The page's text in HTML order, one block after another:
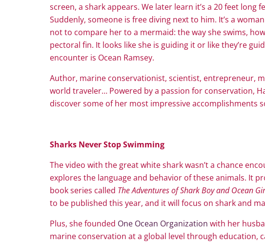
screen, a shark appears. We later learn it’s a 20 feet
Suddenly, someone is free diving next to him. It’s a
not to compare her to a mermaid: the way she swims,
pectoral fin. It looks like she is guiding it or like they’re
encounter is Ocean Ramsey.
Author, marine conservationist, scientist, entrepreneur,
world traveler… Powered by a passion for conservation,
discover some of her most impressive accomplishments
Sharks Never Stop Swimming
The video with the great white shark wasn’t a chance
explores the language and behavior of these animals. It
book series called The Adventures of Shark Boy and Ocean
to be published this year, and it will focus on shark and
Plus, she founded One Ocean Organization with her
marine conservation at a global level through education,